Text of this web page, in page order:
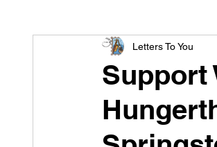
Support
Letters To You